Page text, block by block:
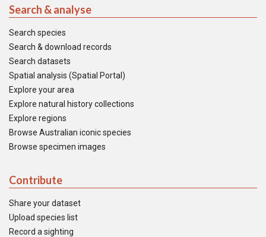
Search & analyse
Search species
Search & download records
Search datasets
Spatial analysis (Spatial Portal)
Explore your area
Explore natural history collections
Explore regions
Browse Australian iconic species
Browse specimen images
Contribute
Share your dataset
Upload species list
Record a sighting